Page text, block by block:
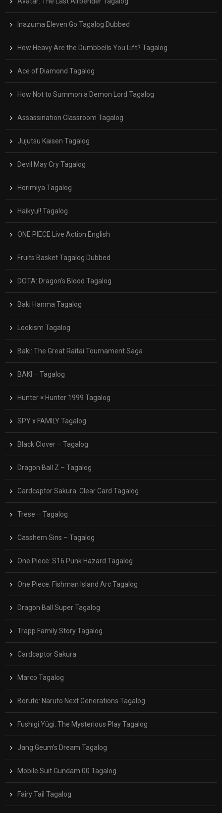
Inazuma Eleven Go Tagalog Dubbed
How Heavy Are the Dumbbells You Lift? Tagalog
Ace of Diamond Tagalog
How Not to Summon a Demon Lord Tagalog
Assassination Classroom Tagalog
Jujutsu Kaisen Tagalog
Devil May Cry Tagalog
Horimiya Tagalog
Haikyu!! Tagalog
ONE PIECE Live Action English
Fruits Basket Tagalog Dubbed
DOTA: Dragon’s Blood Tagalog
Baki Hanma Tagalog
Lookism Tagalog
Baki: The Great Raitai Tournament Saga
BAKI – Tagalog
Hunter × Hunter 1999 Tagalog
SPY x FAMILY Tagalog
Black Clover – Tagalog
Dragon Ball Z – Tagalog
Cardcaptor Sakura: Clear Card Tagalog
Trese – Tagalog
Casshern Sins – Tagalog
One Piece: S16 Punk Hazard Tagalog
One Piece: Fishman Island Arc Tagalog
Dragon Ball Super Tagalog
Trapp Family Story Tagalog
Cardcaptor Sakura
Marco Tagalog
Boruto: Naruto Next Generations Tagalog
Fushigi Yûgi: The Mysterious Play Tagalog
Jang Geum’s Dream Tagalog
Mobile Suit Gundam 00 Tagalog
Fairy Tail Tagalog